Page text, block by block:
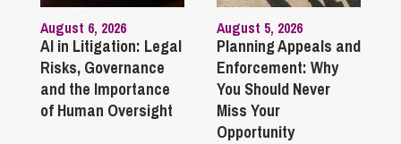
August 6, 2026
AI in Litigation: Legal
Risks, Governance
and the Importance
of Human Oversight
August 5, 2026
Planning Appeals and
Enforcement: Why
You Should Never
Miss Your
Opportunity